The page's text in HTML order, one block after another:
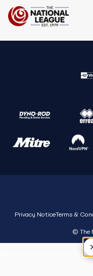
Privacy NoticeTerms &
© The
Tap outside or press Esc to